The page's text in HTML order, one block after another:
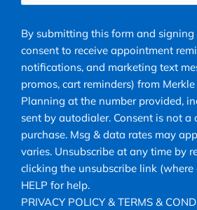
Code
By
submitting
this
form
and
signing
up
for
texts,
you
consent
By submitting this form and signing
consent to receive appointment
notifications, and marketing text
promos, cart reminders) from
Planning at the number provided,
sent by autodialer. Consent is not a
purchase. Msg & data rates may
varies. Unsubscribe at any time by
clicking the unsubscribe link
HELP for help.
PRIVACY POLICY & TERMS &